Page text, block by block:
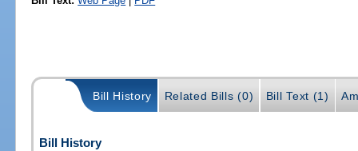
Bill History Related Bills (0) Bill Text (1)
Bill History